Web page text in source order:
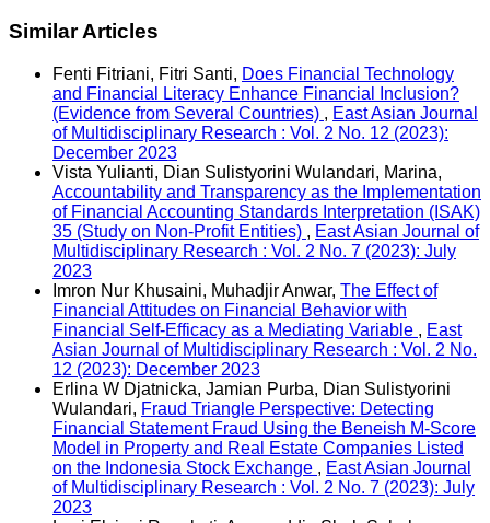
Similar Articles
Fenti Fitriani, Fitri Santi, Does Financial Technology
and Financial Literacy Enhance Financial Inclusion?
(Evidence from Several Countries) , East Asian Journal
of Multidisciplinary Research : Vol. 2 No. 12 (2023):
December 2023
Vista Yulianti, Dian Sulistyorini Wulandari, Marina,
Accountability and Transparency as the Implementation
of Financial Accounting Standards Interpretation (ISAK)
35 (Study on Non-Profit Entities) , East Asian Journal of
Multidisciplinary Research : Vol. 2 No. 7 (2023): July
2023
Imron Nur Khusaini, Muhadjir Anwar, The Effect of
Financial Attitudes on Financial Behavior with
Financial Self-Efficacy as a Mediating Variable , East
Asian Journal of Multidisciplinary Research : Vol. 2 No.
12 (2023): December 2023
Erlina W Djatnicka, Jamian Purba, Dian Sulistyorini
Wulandari, Fraud Triangle Perspective: Detecting
Financial Statement Fraud Using the Beneish M-Score
Model in Property and Real Estate Companies Listed
on the Indonesia Stock Exchange , East Asian Journal
of Multidisciplinary Research : Vol. 2 No. 7 (2023): July
2023